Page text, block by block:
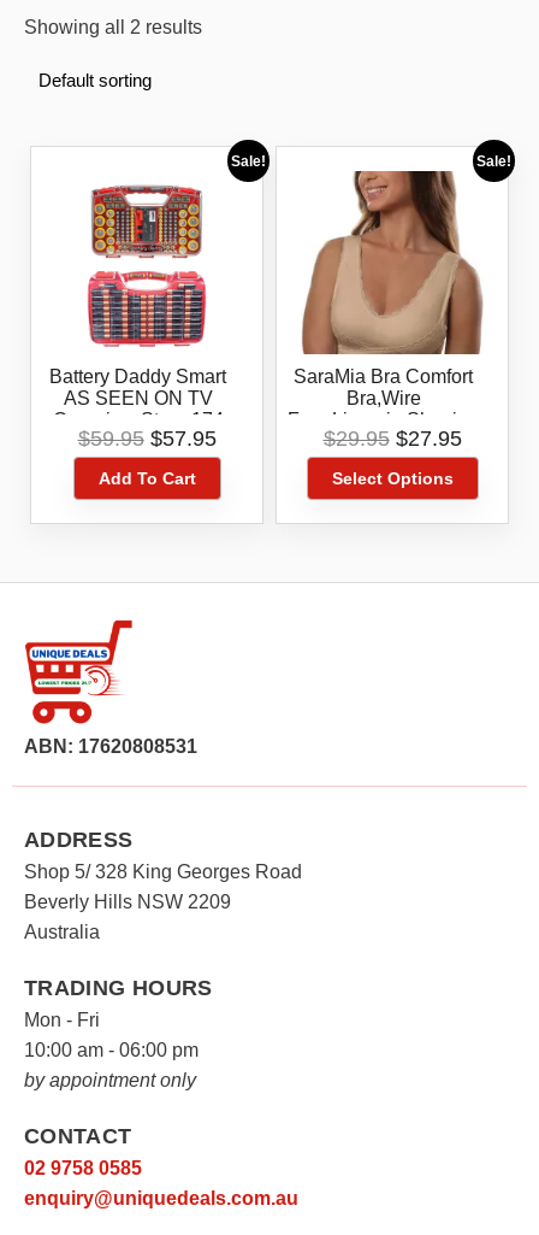
Showing all 2 results
Sale!
Battery Daddy Smart
AS SEEN ON TV
Organize, Store 174
Battery,Storage
Box,Tester
$59.95 Original
price
was:
$59.95.
$57.95Current
price
$57.95.
Add To Cart
Sale!
SaraMia Bra Comfort
Bra,Wire
Free,Lingerie,Shaping
, AS SEEN ON TV
,Nude In
Medium,1X,3X
$29.95 Original
price
was:
$29.95.
$27.95Current
price
$27.95.
Select Options
ABN: 17620808531
ADDRESS
Shop 5/ 328 King Georges Road
Beverly Hills NSW 2209
Australia
TRADING HOURS
Mon - Fri
10:00 am - 06:00 pm
by appointment only
CONTACT
02 9758 0585
enquiry@uniquedeals.com.au